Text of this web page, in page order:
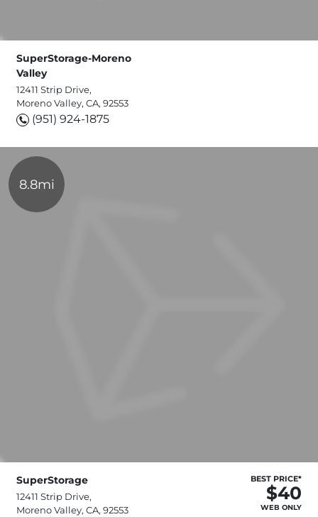
SuperStorage-Moreno
Valley
12411 Strip Drive,
Moreno Valley, CA, 92553
(951) 924-1875
8.8mi
SuperStorage
12411 Strip Drive,
Moreno Valley, CA, 92553
BEST PRICE*
$40
WEB ONLY